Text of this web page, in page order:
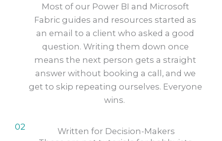
Most of our Power BI and Microsoft
Fabric guides and resources started as
an email to a client who asked a good
question. Writing them down once
means the next person gets a straight
answer without booking a call, and we
get to skip repeating ourselves. Everyone
wins.
02
Written for Decision-Makers